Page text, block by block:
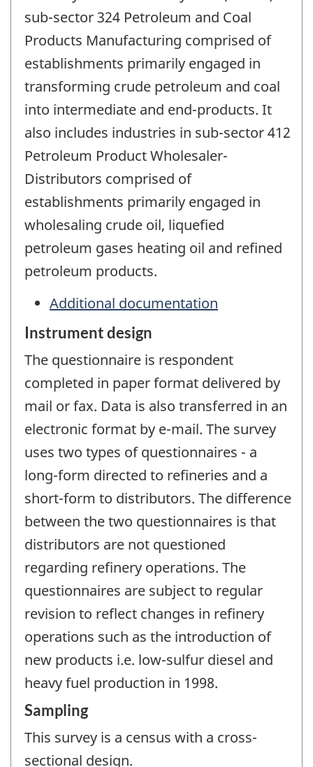
sub-sector 324 Petroleum and Coal
Products Manufacturing comprised of
establishments primarily engaged in
transforming crude petroleum and coal
into intermediate and end-products. It
also includes industries in sub-sector 412
Petroleum Product Wholesaler-
Distributors comprised of
establishments primarily engaged in
wholesaling crude oil, liquefied
petroleum gases heating oil and refined
petroleum products.
Additional documentation
Instrument design
The questionnaire is respondent
completed in paper format delivered by
mail or fax. Data is also transferred in an
electronic format by e-mail. The survey
uses two types of questionnaires - a
long-form directed to refineries and a
short-form to distributors. The difference
between the two questionnaires is that
distributors are not questioned
regarding refinery operations. The
questionnaires are subject to regular
revision to reflect changes in refinery
operations such as the introduction of
new products i.e. low-sulfur diesel and
heavy fuel production in 1998.
Sampling
This survey is a census with a cross-
sectional design.